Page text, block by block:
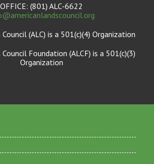
OFFICE: (801) ALC-6622
(ALC) is a 501(c)(4) Organization
Foundation (ALCF) is a 501(c)(3)
Organization